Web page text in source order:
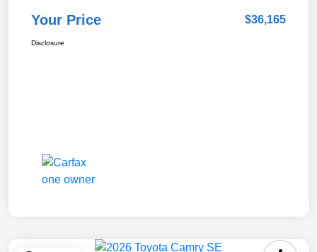
Your Price $36,165
Disclosure